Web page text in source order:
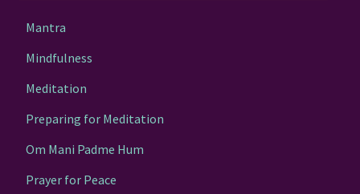
Mantra
Mindfulness
Meditation
Preparing for Meditation
Om Mani Padme Hum
Prayer for Peace